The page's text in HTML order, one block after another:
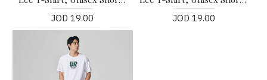
JOD 19.00 JOD 19.00